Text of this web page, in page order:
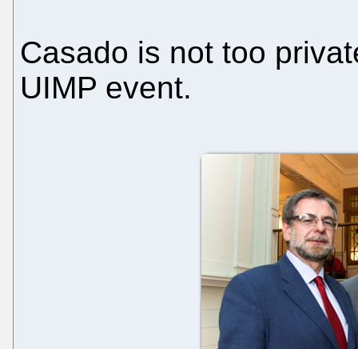
Casado is not too
UIMP event.